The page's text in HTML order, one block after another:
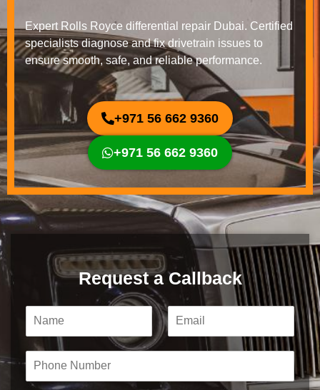
Expert Rolls Royce differential repair Dubai. Certified
specialists diagnose and fix drivetrain issues to
ensure smooth, safe, and reliable performance.
+971 56 662 9360
+971 56 662 9360
Request a Callback
m
e
E
m
a
i
*
o